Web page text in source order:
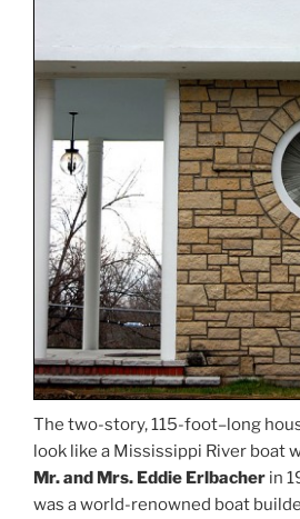
The two-story, 115-foot–long
look like a Mississippi River boat
Mr. and Mrs. Eddie Erlbacher in
was a world-renowned boat